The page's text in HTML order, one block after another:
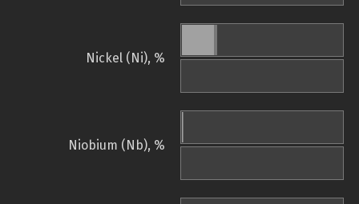
Nickel (Ni), %
Niobium (Nb), %